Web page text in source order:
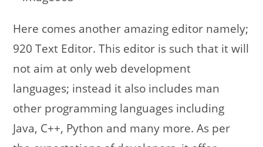
Here comes another amazing editor namely;
920 Text Editor. This editor is such that it will
not aim at only web development
languages; instead it also includes man
other programming languages including
Java, C++, Python and many more. As per